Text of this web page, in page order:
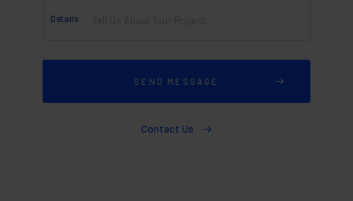
Details
Contact Us